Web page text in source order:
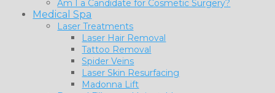
Am I a Candidate for Cosmetic Surgery?
Medical Spa
Laser Treatments
Laser Hair Removal
Tattoo Removal
Spider Veins
Laser Skin Resurfacing
Madonna Lift